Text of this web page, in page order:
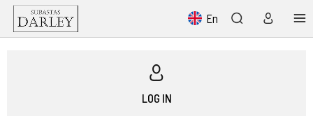
En
LOG IN